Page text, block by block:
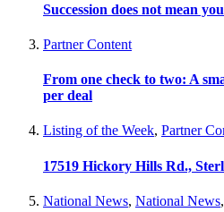
Succession does not mean
Partner Content
From one check to two: A
per deal
Listing of the Week, Partner
17519 Hickory Hills Rd.,
National News, National News,